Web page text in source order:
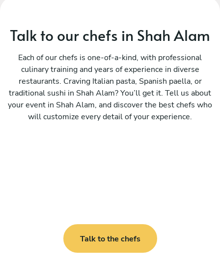
Talk to our chefs in Shah Alam
Each of our chefs is one-of-a-kind, with professional
culinary training and years of experience in diverse
restaurants. Craving Italian pasta, Spanish paella, or
traditional sushi in Shah Alam? You’ll get it. Tell us about
your event in Shah Alam, and discover the best chefs who
will customize every detail of your experience.
Talk to the chefs